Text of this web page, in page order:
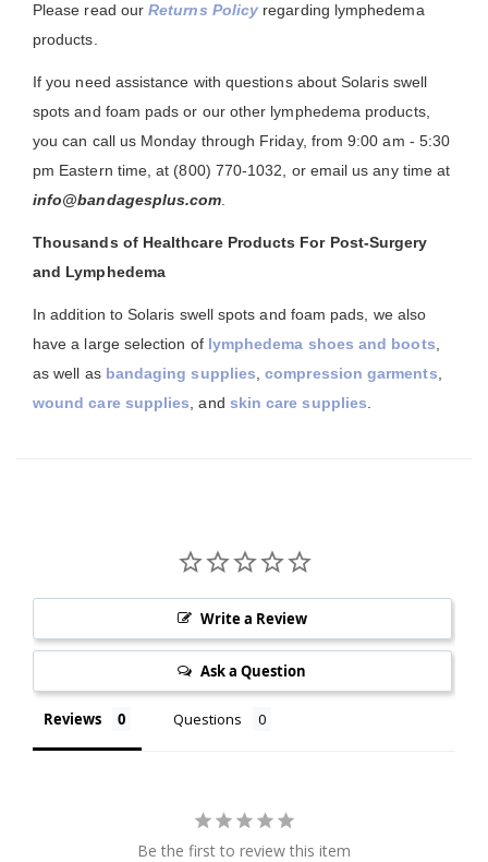
Please read ourReturns Policy regarding lymphedema
products.
If you need assistance with questions about Solaris swell
spots and foam pads or our other lymphedema products,
you can call us Monday through Friday, from 9:00 am - 5:30
pm Eastern time, at (800) 770-1032, or email us any time at
info@bandagesplus.com
Thousands of Healthcare Products For Post-Surgery
and Lymphedema
In addition to Solaris swell spots and foam pads, we also
have a large selection of lymphedema shoes and boots
as well as bandaging supplies ,compression garments
wound care supplies , and skin care supplies
Write a Review
Ask a Question
Reviews Questions
Be the first to review this item